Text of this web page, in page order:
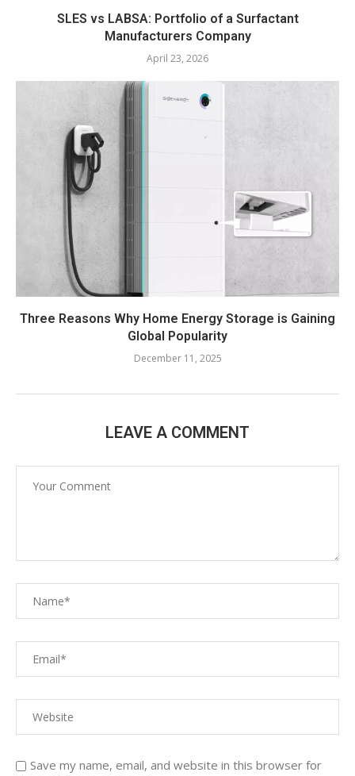
SLES vs LABSA: Portfolio of a Surfactant
Manufacturers Company
April 23, 2026
Three Reasons Why Home Energy Storage is Gaining
Global Popularity
December 11, 2025
LEAVE A COMMENT
Save my name, email, and website in this browser for